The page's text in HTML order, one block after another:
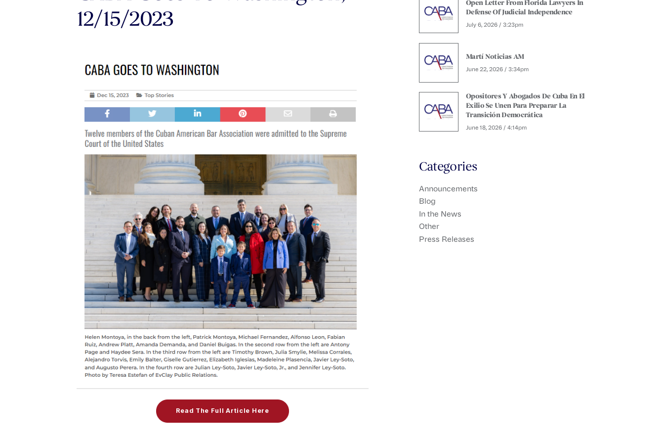
12/15/2023
Read The Full Article Here
Open Letter From Florida Lawyers In
Defense Of Judicial Independence
July 6, 2026 / 3:23pm
Martí Noticias AM
June 22, 2026 / 3:34pm
Opositores Y Abogados De Cuba En El
Exilio Se Unen Para Preparar La
Transición Democrática
June 18, 2026 / 4:14pm
Categories
Announcements
Blog
In the News
Other
Press Releases